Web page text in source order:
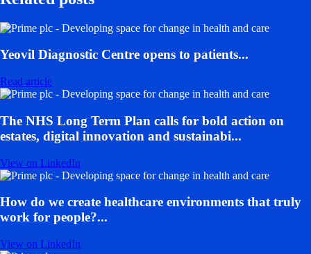
Yeovil Diagnostic Centre opens to patients...
Read article
The NHS Long Term Plan calls for bold action on
estates, digital innovation and sustainabi...
View on LinkedIn
How do we create healthcare environments that truly
work for people?...
View on LinkedIn